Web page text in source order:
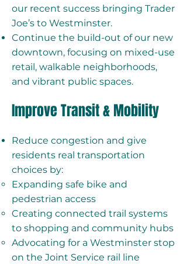
our recent success bringing Trader
Joe’s to Westminster.
Continue the build-out of our new
downtown, focusing on mixed-use
retail, walkable neighborhoods,
and vibrant public spaces.
Improve Transit & Mobility
Reduce congestion and give
residents real transportation
choices by:
Expanding safe bike and
pedestrian access
Creating connected trail systems
to shopping and community hubs
Advocating for a Westminster stop
on the Joint Service rail line